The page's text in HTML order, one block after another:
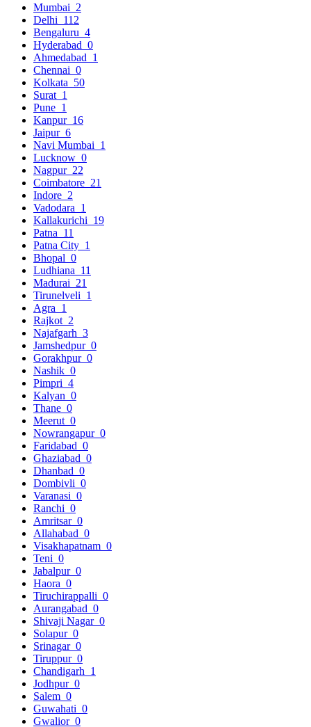
Mumbai 2
Delhi 112
Bengaluru 4
Hyderabad 0
Ahmedabad 1
Chennai 0
Kolkata 50
Surat 1
Pune 1
Kanpur 16
Jaipur 6
Navi Mumbai 1
Lucknow 0
Nagpur 22
Coimbatore 21
Indore 2
Vadodara 1
Kallakurichi 19
Patna 11
Patna City 1
Bhopal 0
Ludhiana 11
Madurai 21
Tirunelveli 1
Agra 1
Rajkot 2
Najafgarh 3
Jamshedpur 0
Gorakhpur 0
Nashik 0
Pimpri 4
Kalyan 0
Thane 0
Meerut 0
Nowrangapur 0
Faridabad 0
Ghaziabad 0
Dhanbad 0
Dombivli 0
Varanasi 0
Ranchi 0
Amritsar 0
Allahabad 0
Visakhapatnam 0
Teni 0
Jabalpur 0
Haora 0
Tiruchirappalli 0
Aurangabad 0
Shivaji Nagar 0
Solapur 0
Srinagar 0
Tiruppur 0
Chandigarh 1
Jodhpur 0
Salem 0
Guwahati 0
Gwalior 0